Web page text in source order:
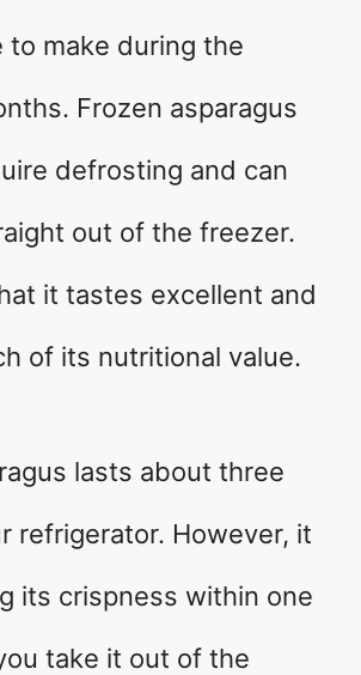
to make during the
Frozen asparagus
defrosting and can
out of the freezer.
it tastes excellent and
of its nutritional value.
lasts about three
refrigerator. However, it
its crispness within one
take it out of the